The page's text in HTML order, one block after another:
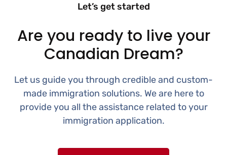
Let’s get started
Are you ready to live your
Canadian Dream?
Let us guide you through credible and custom-
made immigration solutions. We are here to
provide you all the assistance related to your
immigration application.